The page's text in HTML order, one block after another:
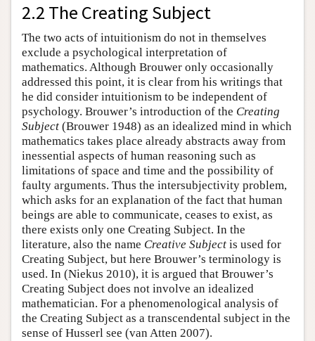
2.2 The Creating Subject
The two acts of intuitionism do not in themselves
exclude a psychological interpretation of
mathematics. Although Brouwer only occasionally
addressed this point, it is clear from his writings that
he did consider intuitionism to be independent of
psychology. Brouwer’s introduction of the Creating
Subject (Brouwer 1948) as an idealized mind in which
mathematics takes place already abstracts away from
inessential aspects of human reasoning such as
limitations of space and time and the possibility of
faulty arguments. Thus the intersubjectivity problem,
which asks for an explanation of the fact that human
beings are able to communicate, ceases to exist, as
there exists only one Creating Subject. In the
literature, also the name Creative Subject is used for
Creating Subject, but here Brouwer’s terminology is
used. In (Niekus 2010), it is argued that Brouwer’s
Creating Subject does not involve an idealized
mathematician. For a phenomenological analysis of
the Creating Subject as a transcendental subject in the
sense of Husserl see (van Atten 2007).